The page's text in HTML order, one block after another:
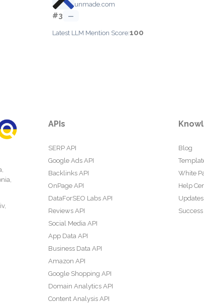
unmade.com
#3 —
Latest LLM Mention Score:100
APIs
SERP API
Google Ads API
Backlinks API
OnPage API
DataForSEO Labs API
Reviews API
Social Media API
App Data API
Business Data API
Amazon API
Google Shopping API
Domain Analytics API
Content Analysis API
Blog
White
Help
Updates